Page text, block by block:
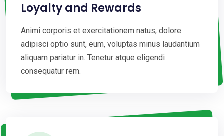
Loyalty and Rewards
Animi corporis et exercitationem natus, dolore
adipisci optio sunt, eum, voluptas minus laudantium
aliquam pariatur in. Tenetur atque eligendi
consequatur rem.